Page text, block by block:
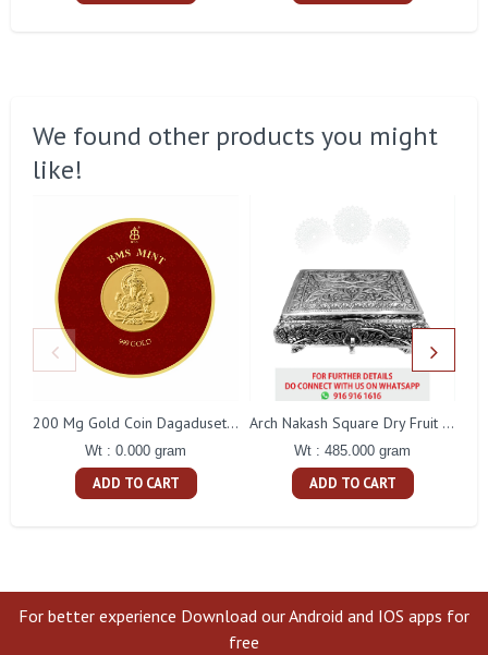
We found other products you might
like!
200 Mg Gold Coin Dagaduseth Round Packing
Wt : 0.000 gram
ADD TO CART
Arch Nakash Square Dry Fruit Box
Wt : 485.000 gram
ADD TO CART
For better experience Download our Android and IOS apps for
free